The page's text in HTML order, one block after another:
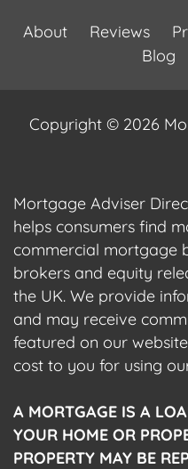
About Reviews
Blog
Copyright © 2026
Mortgage Adviser
helps consumers find
commercial mortgage
brokers and equity
the UK. We provide
and may receive
featured on our
cost to you for using
A MORTGAGE IS A
YOUR HOME OR
PROPERTY MAY BE